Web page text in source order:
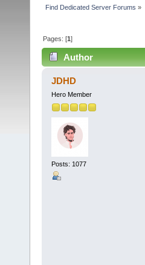
Find Dedicated Server Forums »
Pages: [1]
Author
JDHD
Hero Member
Posts: 1077